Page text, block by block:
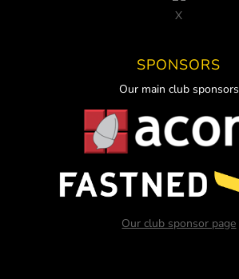
X
SPONSORS
Our main club sponsors
Our club sponsor page